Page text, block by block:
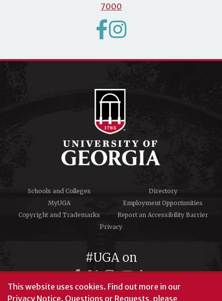
7000
Schools and Colleges
Directory
MyUGA
Employment Opportunities
Copyright and Trademarks
Report an Accessibility Barrier
Privacy
#UGA on
This website uses cookies. Find out more in our
Privacy Notice. Questions or Requests, please